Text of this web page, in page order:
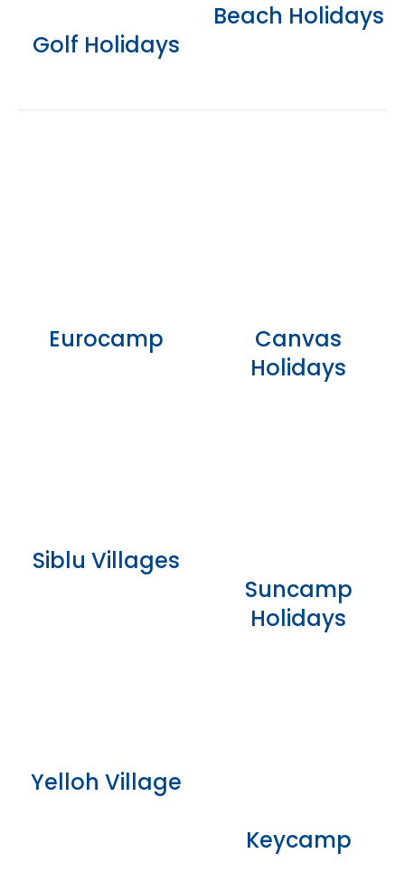
Golf Holidays
Beach Holidays
Eurocamp
Siblu Villages
Yelloh Village
Canvas
Holidays
Suncamp
Holidays
Keycamp